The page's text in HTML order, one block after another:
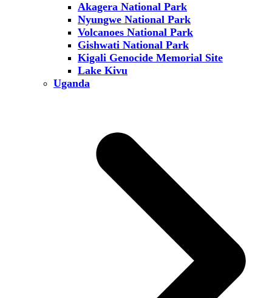
Akagera National Park
Nyungwe National Park
Volcanoes National Park
Gishwati National Park
Kigali Genocide Memorial Site
Lake Kivu
Uganda